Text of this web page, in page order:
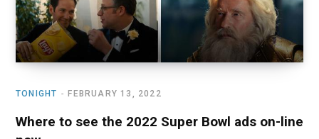
TONIGHT FEBRUARY 13, 2022
Where to see the 2022 Super Bowl ads on-line